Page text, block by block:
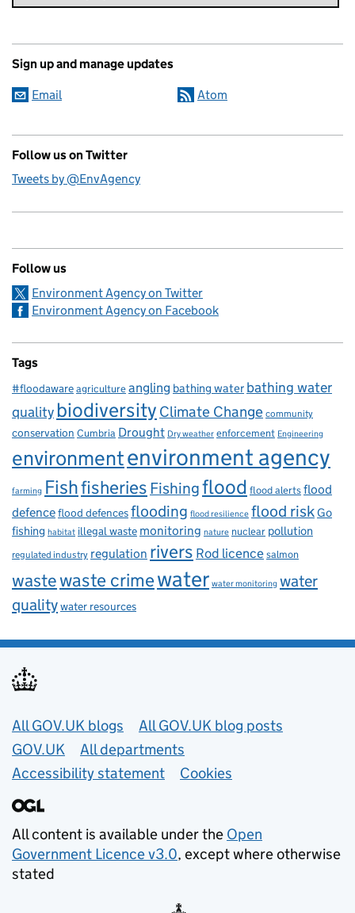
Sign up and manage updates
Email Atom
Follow us on Twitter
Tweets by @EnvAgency
Follow us
Environment Agency on Twitter
Environment Agency on Facebook
Tags
#floodawareagricultureangling bathing water bathing water
qualitybiodiversity Climate Change community
conservation Cumbria Drought Dry weather enforcement Engineering
environmentenvironment agency
farming Fishfisheries Fishingflood flood alertsflood
defenceflood defencesflooding flood resilience flood riskGo
fishing habitat illegal waste monitoring nature nuclear pollution
regulated industry regulation rivers Rod licencesalmon
wastewaste crimewater water monitoring water
qualitywater resources
Useful links
All GOV.UK blogs
All GOV.UK blog posts
GOV.UK
All departments
Accessibility statement
Cookies
All content is available under the Open
Government Licence v3.0, except where otherwise
stated